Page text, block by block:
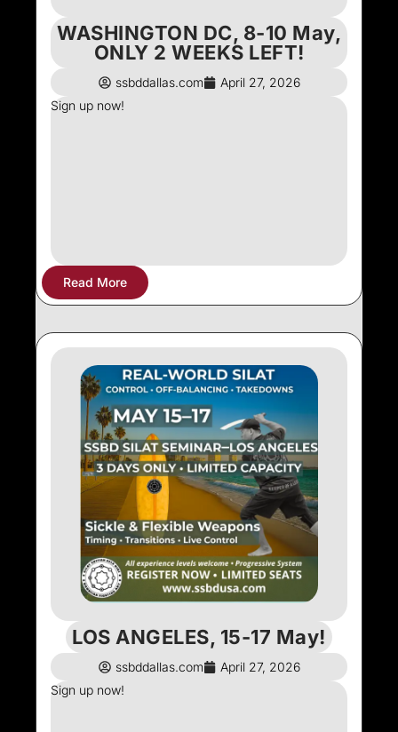
WASHINGTON DC, 8-10 May,
ONLY 2 WEEKS LEFT!
ssbddallas.com
April 27, 2026
Sign up now!
Read More
LOS ANGELES, 15-17 May!
ssbddallas.com
April 27, 2026
Sign up now!